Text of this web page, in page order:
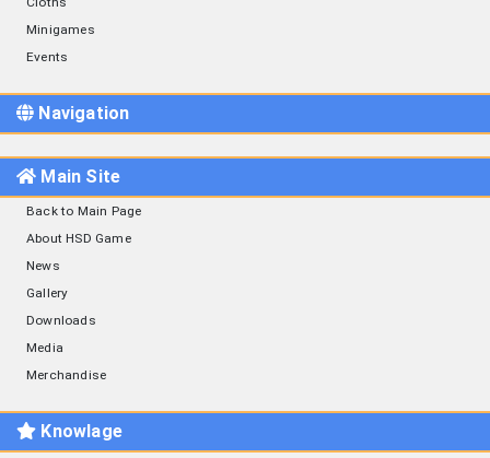
Minigames
Events
Navigation
Main Site
Back to Main Page
About HSD Game
News
Gallery
Downloads
Media
Merchandise
Knowlage